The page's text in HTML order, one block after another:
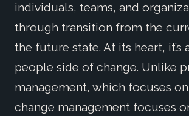
individuals, teams, and
through transition from the
the future state. At its heart, it’s
people side of change. Unlike
management, which focuses
change management focuses